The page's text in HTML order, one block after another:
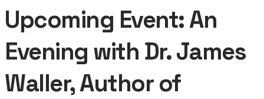
Upcoming Event: An
Evening with Dr. James
Waller, Author of